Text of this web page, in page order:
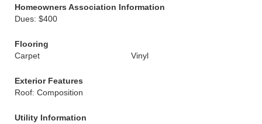
Homeowners Association Information
Dues: $400
Flooring
Carpet
Vinyl
Exterior Features
Roof: Composition
Utility Information